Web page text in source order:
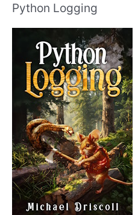
Python Logging